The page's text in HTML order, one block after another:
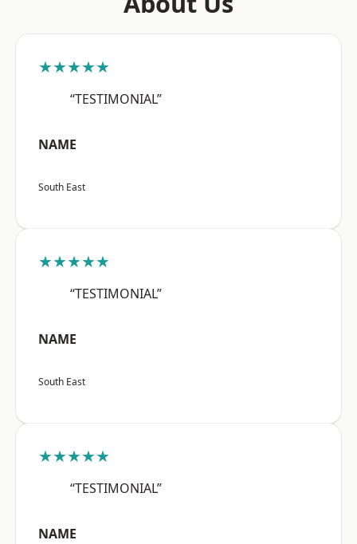
★★★★★
“TESTIMONIAL”
NAME
South East
★★★★★
“TESTIMONIAL”
NAME
South East
★★★★★
“TESTIMONIAL”
NAME